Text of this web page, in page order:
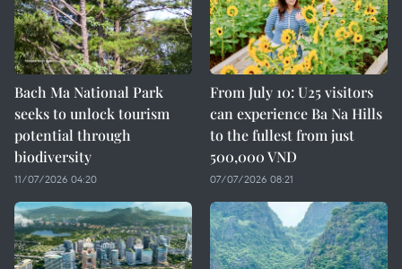
Bach Ma National Park
seeks to unlock tourism
potential through
biodiversity
11/07/2026 04:20
From July 10: U25 visitors
can experience Ba Na Hills
to the fullest from just
500,000 VND
07/07/2026 08:21